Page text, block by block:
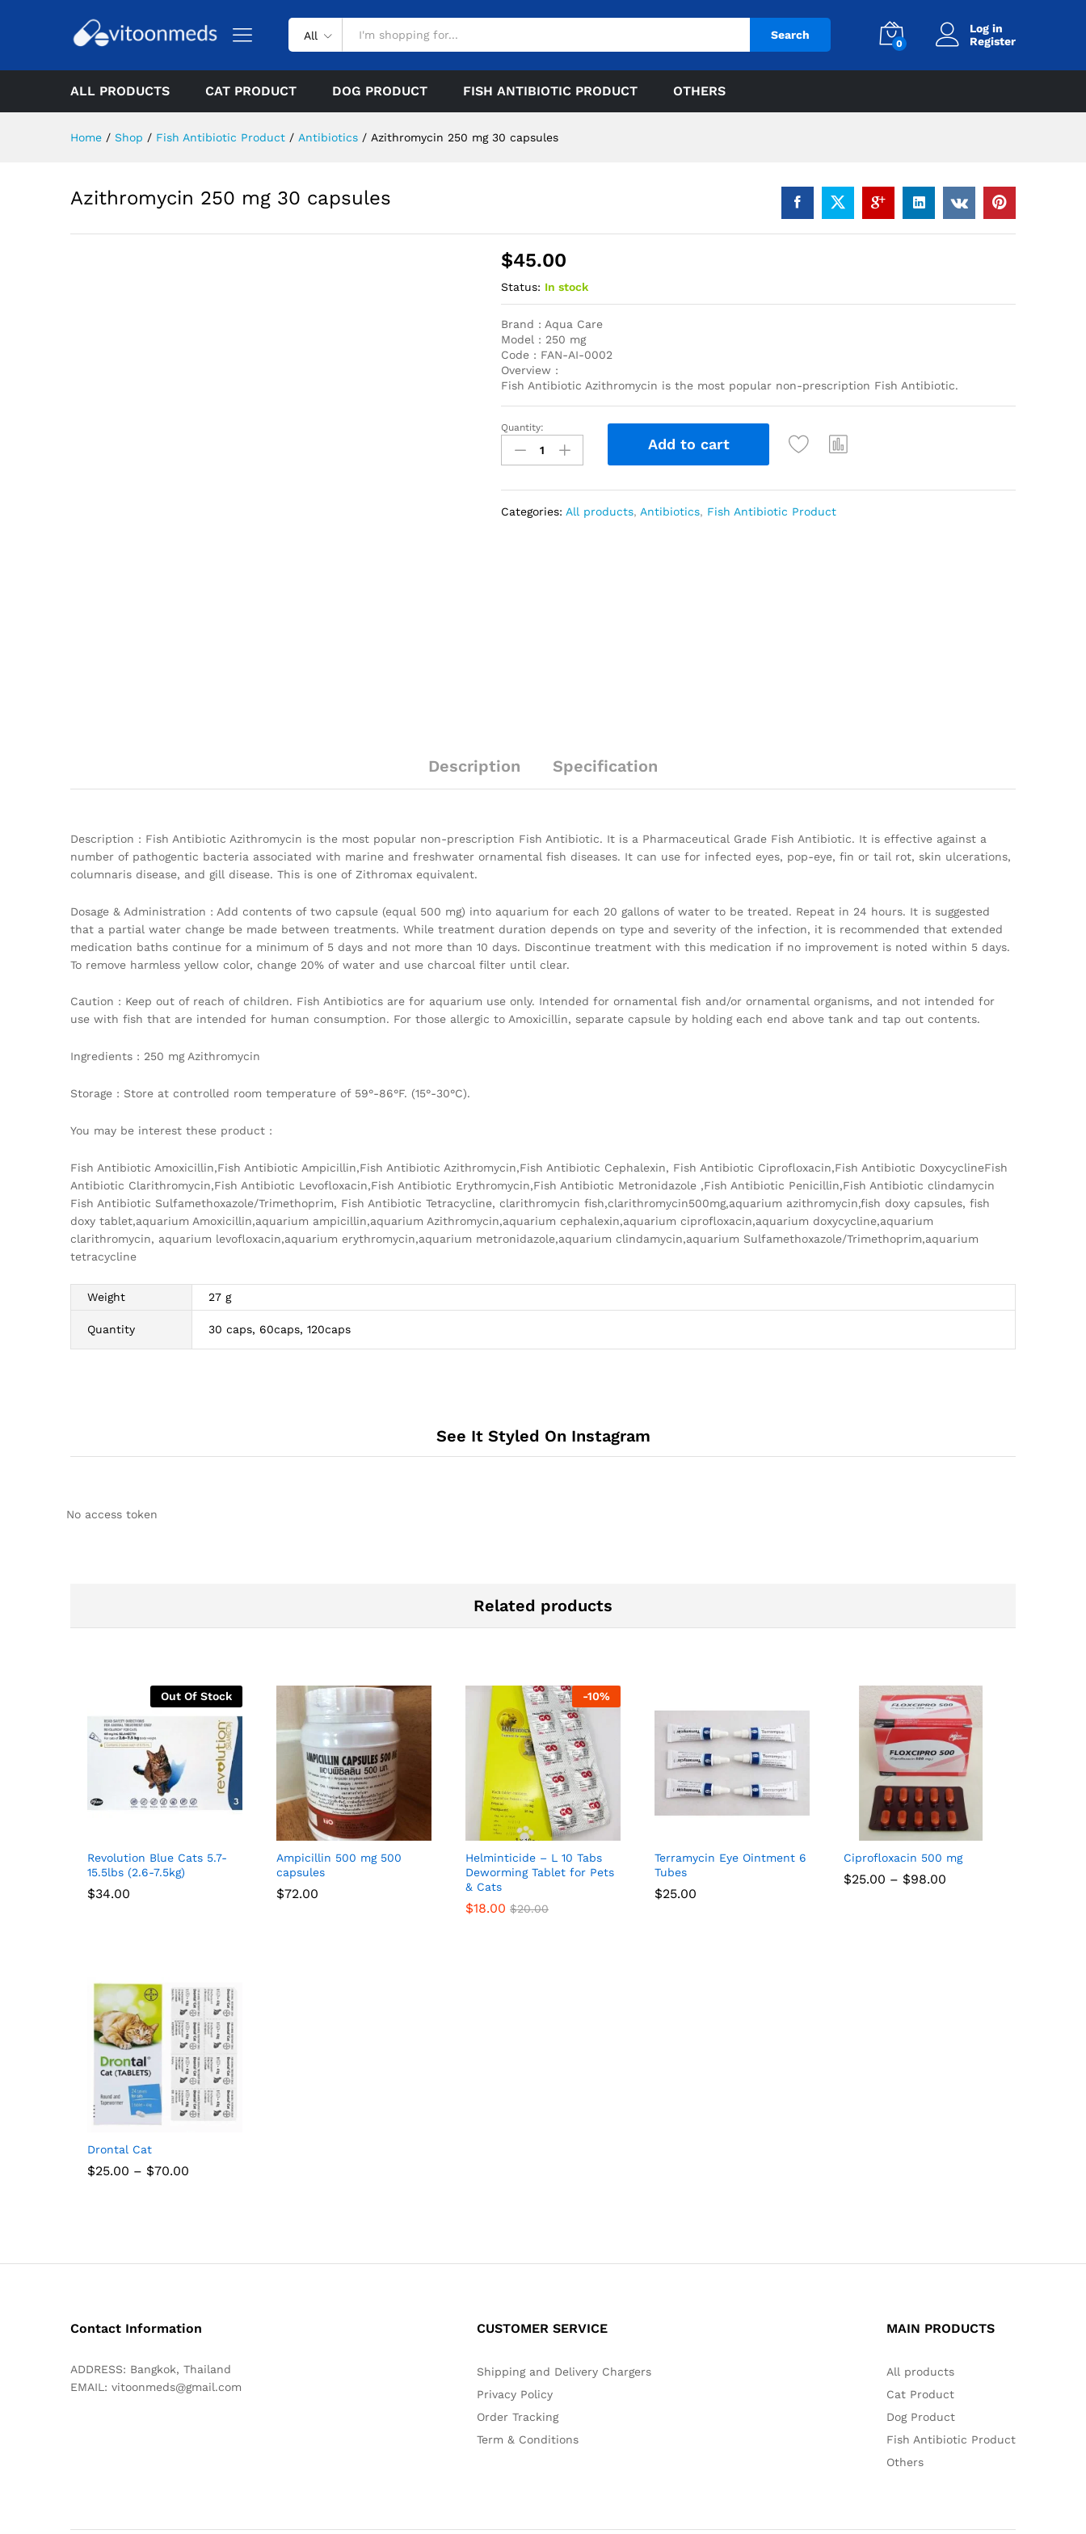
All Search
0
Log in
Register
ALL PRODUCTS CAT PRODUCT DOG PRODUCT FISH ANTIBIOTIC PRODUCT OTHERS
Home / Shop / Fish Antibiotic Product / Antibiotics / Azithromycin 250 mg 30 capsules
Azithromycin 250 mg 30 capsules
$45.00
Status: In stock
Brand : Aqua Care
Model : 250 mg
Code : FAN-AI-0002
Overview :
Fish Antibiotic Azithromycin is the most popular non-prescription Fish Antibiotic.
Azithromycin
250
mg
quantity
Quantity:
Add to cart
Categories: All products, Antibiotics, Fish Antibiotic Product
Description Specification
Description : Fish Antibiotic Azithromycin is the most popular non-prescription Fish Antibiotic. It is a Pharmaceutical Grade Fish Antibiotic. It is effective against a
number of pathogentic bacteria associated with marine and freshwater ornamental fish diseases. It can use for infected eyes, pop-eye, fin or tail rot, skin ulcerations,
columnaris disease, and gill disease. This is one of Zithromax equivalent.
Dosage & Administration : Add contents of two capsule (equal 500 mg) into aquarium for each 20 gallons of water to be treated. Repeat in 24 hours. It is suggested
that a partial water change be made between treatments. While treatment duration depends on type and severity of the infection, it is recommended that extended
medication baths continue for a minimum of 5 days and not more than 10 days. Discontinue treatment with this medication if no improvement is noted within 5 days.
To remove harmless yellow color, change 20% of water and use charcoal filter until clear.
Caution : Keep out of reach of children. Fish Antibiotics are for aquarium use only. Intended for ornamental fish and/or ornamental organisms, and not intended for
use with fish that are intended for human consumption. For those allergic to Amoxicillin, separate capsule by holding each end above tank and tap out contents.
Ingredients : 250 mg Azithromycin
Storage : Store at controlled room temperature of 59°-86°F. (15°-30°C).
You may be interest these product :
Fish Antibiotic Amoxicillin,Fish Antibiotic Ampicillin,Fish Antibiotic Azithromycin,Fish Antibiotic Cephalexin, Fish Antibiotic Ciprofloxacin,Fish Antibiotic DoxycyclineFish
Antibiotic Clarithromycin,Fish Antibiotic Levofloxacin,Fish Antibiotic Erythromycin,Fish Antibiotic Metronidazole ,Fish Antibiotic Penicillin,Fish Antibiotic clindamycin
Fish Antibiotic Sulfamethoxazole/Trimethoprim, Fish Antibiotic Tetracycline, clarithromycin fish,clarithromycin500mg,aquarium azithromycin,fish doxy capsules, fish
doxy tablet,aquarium Amoxicillin,aquarium ampicillin,aquarium Azithromycin,aquarium cephalexin,aquarium ciprofloxacin,aquarium doxycycline,aquarium
clarithromycin, aquarium levofloxacin,aquarium erythromycin,aquarium metronidazole,aquarium clindamycin,aquarium Sulfamethoxazole/Trimethoprim,aquarium
tetracycline
Weight 27 g
Quantity 30 caps, 60caps, 120caps
See It Styled On Instagram
No access token
Related products
Out Of Stock
Revolution Blue Cats 5.7-
15.5lbs (2.6-7.5kg)
$34.00
Ampicillin 500 mg 500
capsules
$72.00
-10%
Helminticide – L 10 Tabs
Deworming Tablet for Pets
& Cats
$18.00 $20.00
Terramycin Eye Ointment 6
Tubes
$25.00
Ciprofloxacin 500 mg
$25.00 – $98.00
Drontal Cat
$25.00 – $70.00
Contact Information
ADDRESS: Bangkok, Thailand
EMAIL: vitoonmeds@gmail.com
CUSTOMER SERVICE
Shipping and Delivery Chargers
Privacy Policy
Order Tracking
Term & Conditions
MAIN PRODUCTS
All products
Cat Product
Dog Product
Fish Antibiotic Product
Others